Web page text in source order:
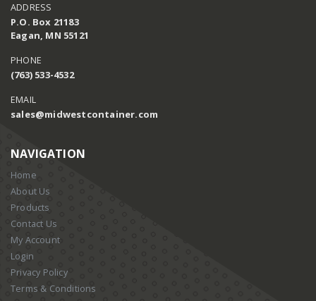
ADDRESS
P.O. Box 21183
Eagan, MN 55121
PHONE
(763) 533-4532
EMAIL
sales@midwestcontainer.com
NAVIGATION
Home
About Us
Products
Contact Us
My Account
Login
Privacy Policy
Terms & Conditions